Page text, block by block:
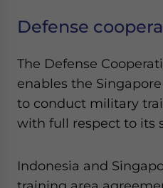
Defense
The Defense
enables the
to conduct military
with full respect to its
Indonesia and